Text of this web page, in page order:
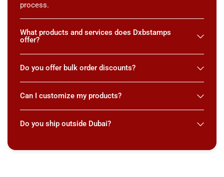
process.
What products and services does Dxbstamps
offer?
Do you offer bulk order discounts?
Can I customize my products?
Do you ship outside Dubai?